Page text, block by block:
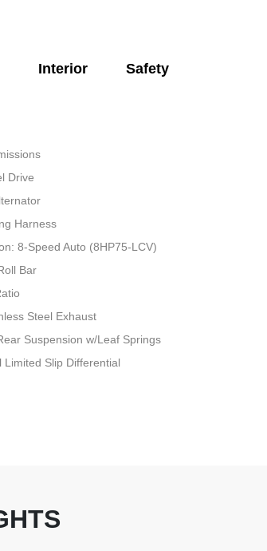
Interior Safety
Drive
Harness
8-Speed Auto (8HP75-LCV)
Bar
Steel Exhaust
Suspension w/Leaf Springs
Limited Slip Differential